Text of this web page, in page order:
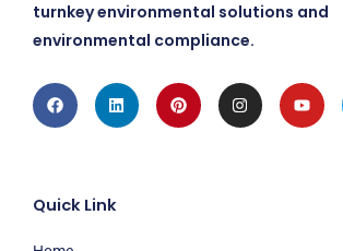
turnkey environmental solutions and
environmental compliance.
FacebookLinkedinPinterestInstagram
Quick Link